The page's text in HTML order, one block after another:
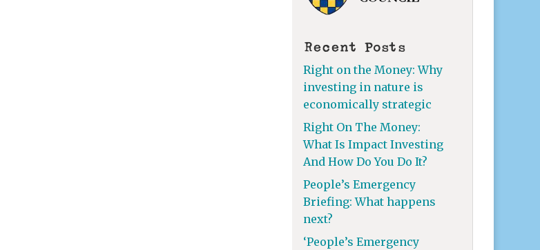
Recent Posts
Right on the Money: Why
investing in nature is
economically strategic
Right On The Money:
What Is Impact Investing
And How Do You Do It?
People’s Emergency
Briefing: What happens
next?
‘People’s Emergency